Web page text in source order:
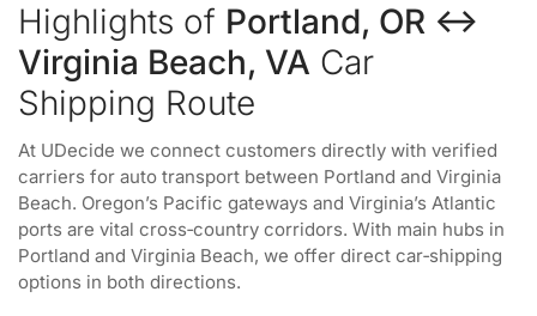
Highlights of Portland, OR ↔
Virginia Beach, VA Car
Shipping Route
At UDecide we connect customers directly with verified
carriers for auto transport between Portland and Virginia
Beach. Oregon’s Pacific gateways and Virginia’s Atlantic
ports are vital cross‑country corridors. With main hubs in
Portland and Virginia Beach, we offer direct car‑shipping
options in both directions.